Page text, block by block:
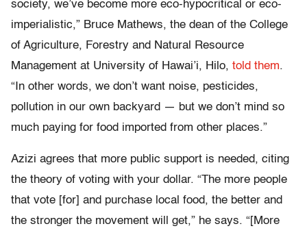
society, we’ve become more eco-hypocritical or eco-
imperialistic,” Bruce Mathews, the dean of the College
of Agriculture, Forestry and Natural Resource
Management at University of Hawai’i, Hilo, told them.
“In other words, we don’t want noise, pesticides,
pollution in our own backyard — but we don’t mind so
much paying for food imported from other places.”
Azizi agrees that more public support is needed, citing
the theory of voting with your dollar. “The more people
that vote [for] and purchase local food, the better and
the stronger the movement will get,” he says. “[More